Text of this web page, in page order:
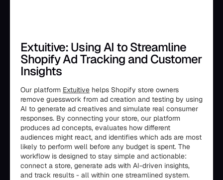
Extuitive: Using AI to Streamline
Shopify Ad Tracking and Customer
Insights
Our platform Extuitive helps Shopify store owners
remove guesswork from ad creation and testing by using
AI to generate ad creatives and simulate real consumer
responses. By connecting your store, our platform
produces ad concepts, evaluates how different
audiences might react, and identifies which ads are most
likely to perform well before any budget is spent. The
workflow is designed to stay simple and actionable:
connect a store, generate ads with AI-driven insights,
and track results - all within one streamlined system.